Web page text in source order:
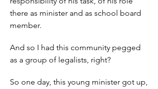
there as minister and as school board
member.
And so I had this community pegged
as a group of legalists, right?
So one day, this young minister got up,